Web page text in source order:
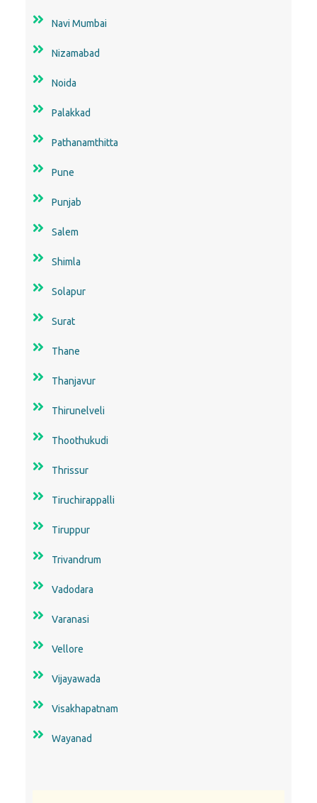
Navi Mumbai
Nizamabad
Noida
Palakkad
Pathanamthitta
Pune
Punjab
Salem
Shimla
Solapur
Surat
Thane
Thanjavur
Thirunelveli
Thoothukudi
Thrissur
Tiruchirappalli
Tiruppur
Trivandrum
Vadodara
Varanasi
Vellore
Vijayawada
Visakhapatnam
Wayanad